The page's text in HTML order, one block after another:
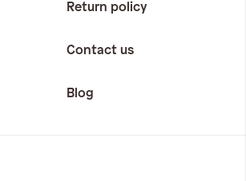
Return policy
Contact us
Blog